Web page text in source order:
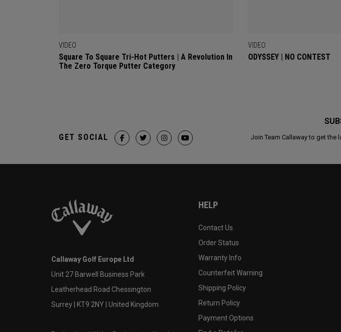
VIDEO
Square To Square Tri-Hot Putters | A Revolution In
The Zero Torque Putter Category
VIDEO
ODYSSEY | NO CONTEST
Join Team Callaway to get
GET SOCIAL
Callaway Golf Europe Ltd
Unit 27 Barwell Business Park
Leatherhead Road Chessington
Surrey | KT9 2NY | United Kingdom
HELP
Contact Us
Order Status
Warranty Info
Counterfeit Warning
Shipping Policy
Return Policy
Payment Options